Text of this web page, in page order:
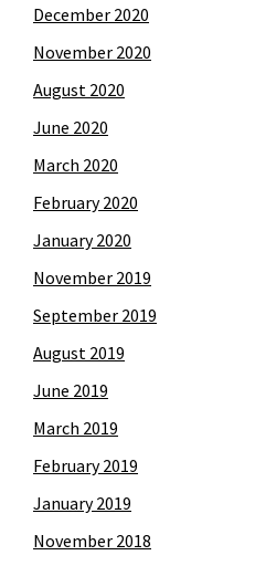
December 2020
November 2020
August 2020
June 2020
March 2020
February 2020
January 2020
November 2019
September 2019
August 2019
June 2019
March 2019
February 2019
January 2019
November 2018